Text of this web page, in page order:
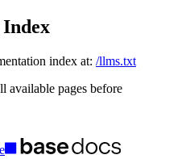
index at: /llms.txt
available pages before